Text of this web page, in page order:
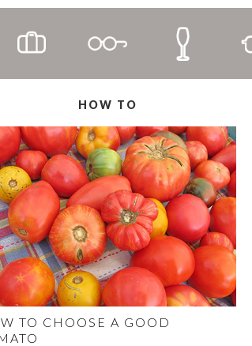
HOW TO
TO CHOOSE A GOOD